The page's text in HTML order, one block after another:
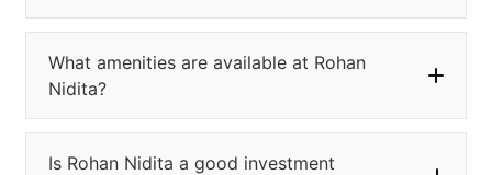
What amenities are available at Rohan
Nidita?
Is Rohan Nidita a good investment